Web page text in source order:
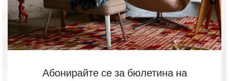
Абонирайте се за бюлетина на